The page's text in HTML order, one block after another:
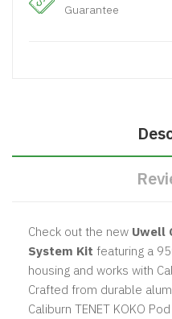
Guarantee
Check out the new Uwell
System Kit featuring a
housing and works with
Crafted from durable
Caliburn TENET KOKO